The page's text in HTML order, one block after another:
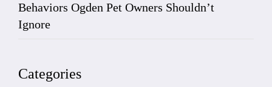
Behaviors Ogden Pet Owners Shouldn’t
Ignore
Categories